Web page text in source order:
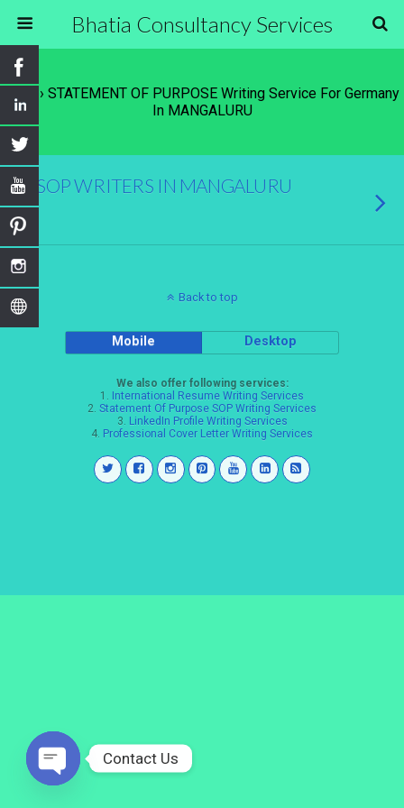
Bhatia Consultancy Services
Tags › STATEMENT OF PURPOSE Writing Service For Germany
In MANGALURU
SOP WRITERS IN MANGALURU
Back to top
Mobile Desktop
We also offer following services:
1. International Resume Writing Services
2. Statement Of Purpose SOP Writing Services
3. LinkedIn Profile Writing Services
4. Professional Cover Letter Writing Services
Contact Us